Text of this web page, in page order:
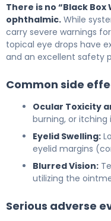
There is no “Black
ophthalmic. While
carry severe warnings
topical eye drops have
and an excellent safety
Common side
Ocular Toxicity
burning, or
Eyelid Swelling:
eyelid margins
Blurred Vision:
utilizing the
Serious adverse